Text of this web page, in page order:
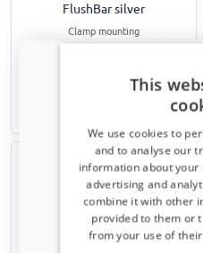
FlushBar silver
Clamp mounting
For models without roof rails
€ 357,00This
We use cookies to
and to analyse our
information about
advertising and
combine it with other
provided to them or
from your use of
Receive a 5%
Sign up for our
advantage. Your
Email address